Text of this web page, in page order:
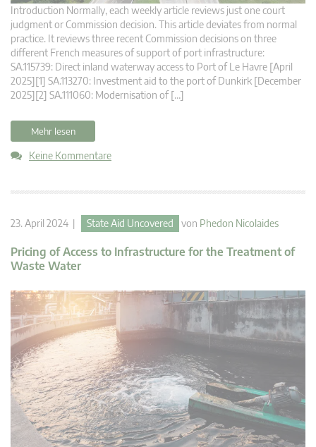
Introduction Normally, each weekly article reviews just one court
judgment or Commission decision. This article deviates from normal
practice. It reviews three recent Commission decisions on three
different French measures of support of port infrastructure:
SA.115739: Direct inland waterway access to Port of Le Havre [April
2025][1] SA.113270: Investment aid to the port of Dunkirk [December
2025][2] SA.111060: Modernisation of […]
Mehr lesen
Keine Kommentare
23. April 2024 | State Aid Uncovered von Phedon Nicolaides
Pricing of Access to Infrastructure for the Treatment of
Waste Water